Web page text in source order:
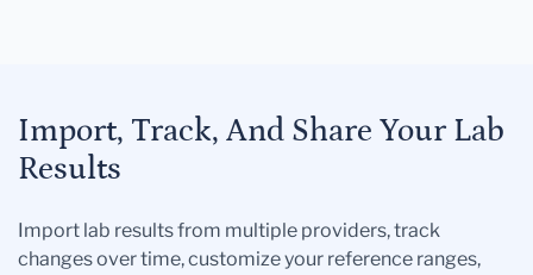
Import, Track, And Share Your Lab
Results
Import lab results from multiple providers, track
changes over time, customize your reference ranges,